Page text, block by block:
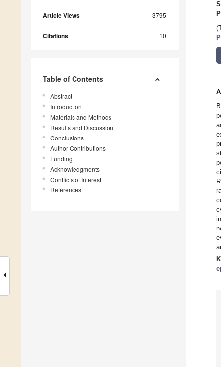
Article Views 3795
Citations 10
Table of Contents
Abstract
Introduction
Materials and Methods
Results and Discussion
Conclusions
Author Contributions
Funding
Acknowledgments
Conflicts of Interest
References